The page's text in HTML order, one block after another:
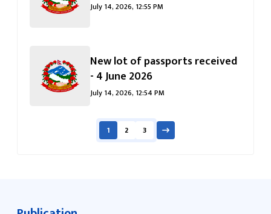
July 14, 2026, 12:55 PM
New lot of passports received
- 4 June 2026
July 14, 2026, 12:54 PM
1 2 3